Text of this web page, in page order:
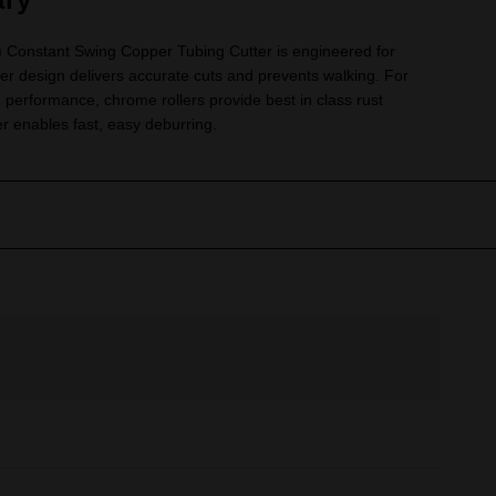
Constant Swing Copper Tubing Cutter is engineered for
design delivers accurate cuts and prevents walking. For
chrome rollers provide best in class rust
enables fast, easy deburring.